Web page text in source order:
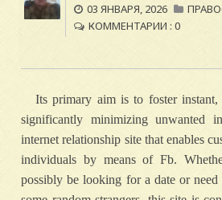
03 ЯНВАРЯ, 2026
КОММЕНТАРИИ : 0
Its primary aim is to foster
significantly minimizing unwanted
internet relationship site that enables
individuals by means of Fb.
possibly be looking for a date or